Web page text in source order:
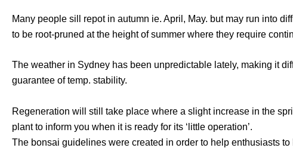
Many people sill repot in autumn ie. April, May. but may run into
to be root-pruned at the height of summer where they require
The weather in Sydney has been unpredictable lately, making it
guarantee of temp. stability.
Regeneration will still take place where a slight increase in the
plant to inform you when it is ready for its ‘little operation’.
The bonsai guidelines were created in order to help enthusiasts